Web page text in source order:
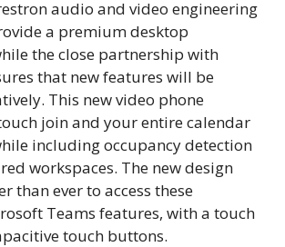
audio and video engineering
a premium desktop
the close partnership with
that new features will be
This new video phone
join and your entire calendar
including occupancy detection
workspaces. The new design
than ever to access these
Teams features, with a touch
touch buttons.